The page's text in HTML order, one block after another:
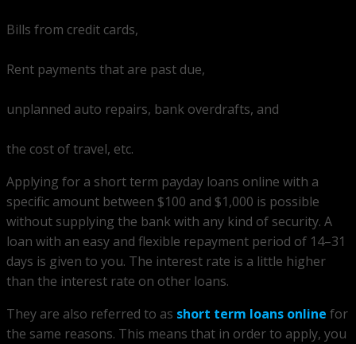
Bills from credit cards,
Rent payments that are past due,
unplanned auto repairs, bank overdrafts, and
the cost of travel, etc.
Applying for a short term payday loans online with a
specific amount between $100 and $1,000 is possible
without supplying the bank with any kind of security. A
loan with an easy and flexible repayment period of 14–31
days is given to you. The interest rate is a little higher
than the interest rate on other loans.
They are also referred to as short term loans online for
the same reasons. This means that in order to apply, you